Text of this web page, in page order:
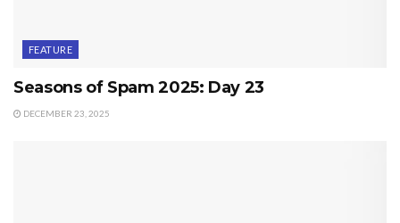
FEATURE
Seasons of Spam 2025: Day 23
DECEMBER 23, 2025